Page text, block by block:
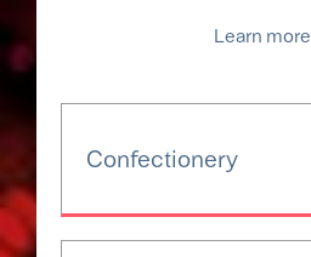
Learn more
Confectionery